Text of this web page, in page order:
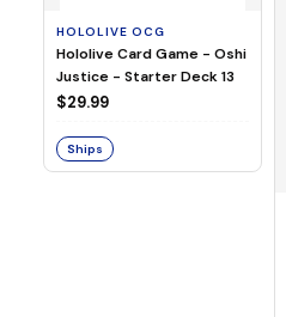
HOLOLIVE OCG
Hololive Card Game - Oshi
Justice - Starter Deck 13
$29.99
Ships